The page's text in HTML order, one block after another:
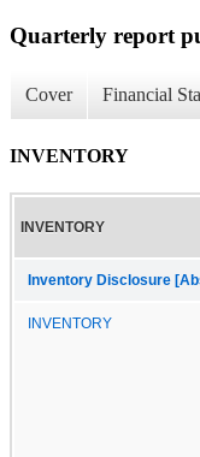
Quarterly report
Cover Financial
INVENTORY
INVENTORY
Inventory Disclosure
INVENTORY